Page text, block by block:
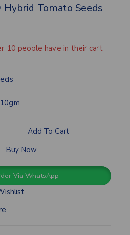
Tomato Seeds
last 6 hours
10 people have in their cart
Add To Cart
Buy Now
Via WhatsApp